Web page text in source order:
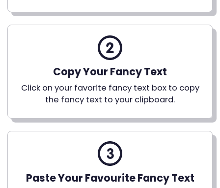
Copy Your Fancy Text
Click on your favorite fancy text box to copy
the fancy text to your clipboard.
Paste Your Favourite Fancy Text